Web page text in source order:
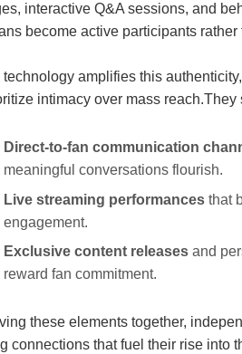
interactive Q&A sessions, and
become active participants
technology amplifies this
intimacy over mass
Direct-to-fan communication
meaningful conversations flourish.
Live streaming performancesthat
engagement.
Exclusive content releasesand
reward fan commitment.
these elements together,
connections that fuel their rise into